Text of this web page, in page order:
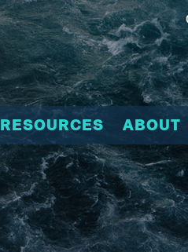
RESOURCES ABOUT